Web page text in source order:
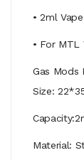
• 2ml
• For MTL
Gas Mods
Size:
Material: